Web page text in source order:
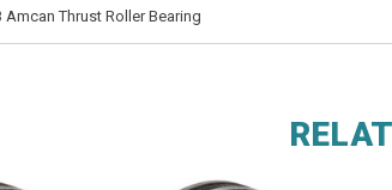
Thrust Roller Bearing